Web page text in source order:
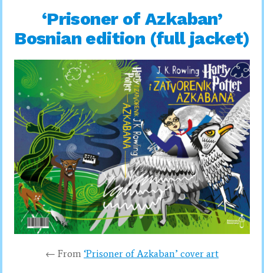
‘Prisoner of Azkaban’
Bosnian edition (full jacket)
← From ‘Prisoner of Azkaban’ cover art